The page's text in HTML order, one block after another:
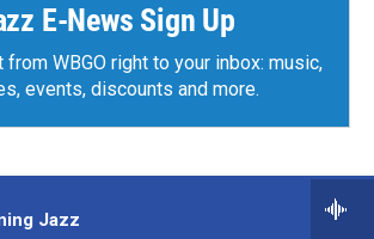
Jazz
E-News Sign Up
WBGO right to your inbox: music,
events, discounts and more.